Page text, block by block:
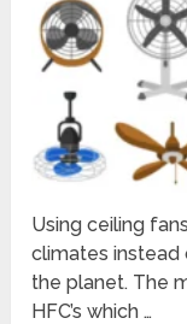
Using ceiling
climates instead
the planet. The
HFC’s which …